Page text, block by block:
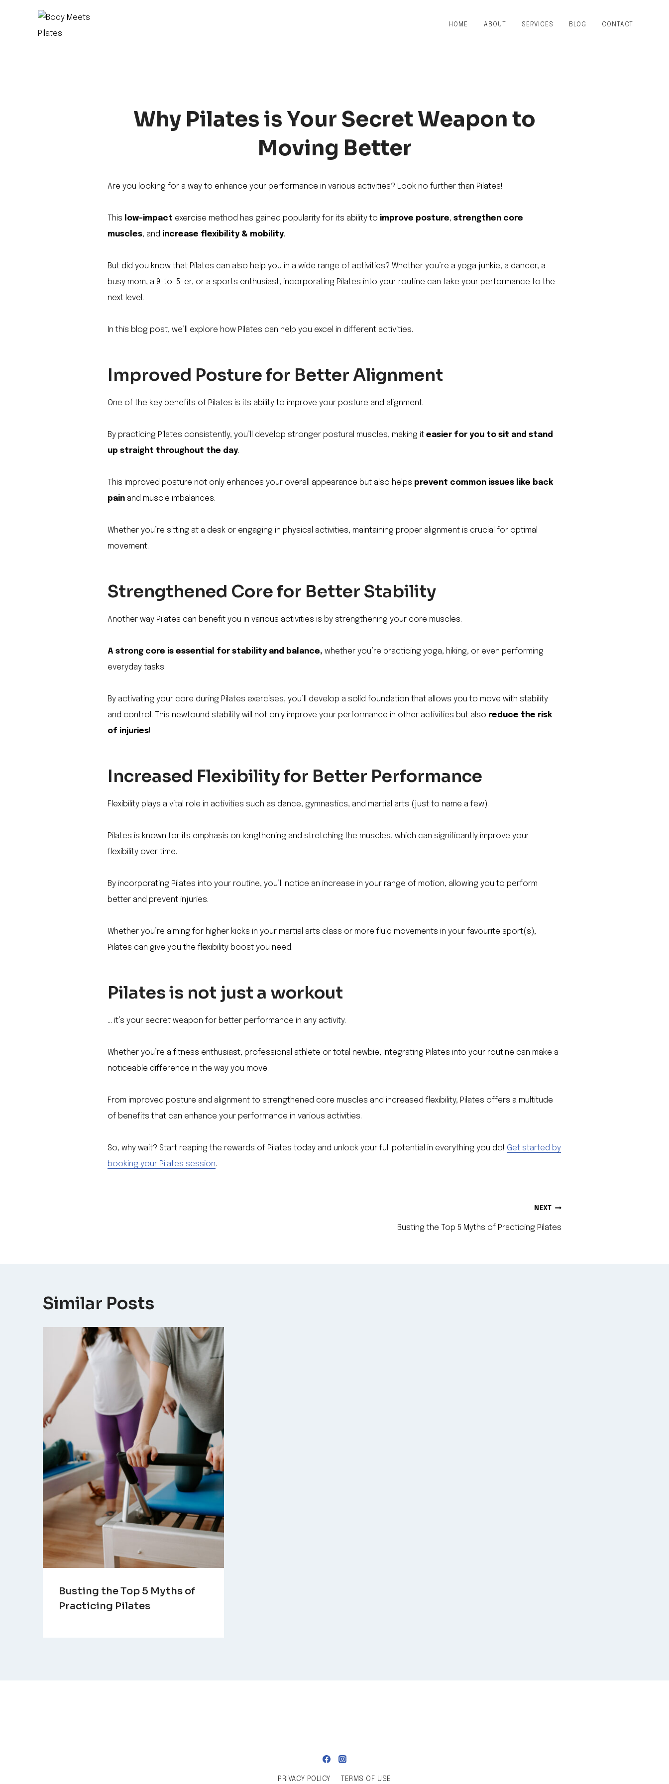
HOME ABOUT SERVICES BLOG CONTACT
Why Pilates is Your Secret Weapon to
Moving Better
Are you looking for a way to enhance your performance in various activities? Look no further than Pilates!
This low-impact exercise method has gained popularity for its ability to improve posture, strengthen core
muscles, and increase flexibility & mobility.
But did you know that Pilates can also help you in a wide range of activities? Whether you’re a yoga junkie, a dancer, a
busy mom, a 9-to-5-er, or a sports enthusiast, incorporating Pilates into your routine can take your performance to the
next level.
In this blog post, we’ll explore how Pilates can help you excel in different activities.
Improved Posture for Better Alignment
One of the key benefits of Pilates is its ability to improve your posture and alignment.
By practicing Pilates consistently, you’ll develop stronger postural muscles, making it easier for you to sit and stand
up straight throughout the day.
This improved posture not only enhances your overall appearance but also helps prevent common issues like back
pain and muscle imbalances.
Whether you’re sitting at a desk or engaging in physical activities, maintaining proper alignment is crucial for optimal
movement.
Strengthened Core for Better Stability
Another way Pilates can benefit you in various activities is by strengthening your core muscles.
A strong core is essential for stability and balance, whether you’re practicing yoga, hiking, or even performing
everyday tasks.
By activating your core during Pilates exercises, you’ll develop a solid foundation that allows you to move with stability
and control. This newfound stability will not only improve your performance in other activities but also reduce the risk
of injuries!
Increased Flexibility for Better Performance
Flexibility plays a vital role in activities such as dance, gymnastics, and martial arts (just to name a few).
Pilates is known for its emphasis on lengthening and stretching the muscles, which can significantly improve your
flexibility over time.
By incorporating Pilates into your routine, you’ll notice an increase in your range of motion, allowing you to perform
better and prevent injuries.
Whether you’re aiming for higher kicks in your martial arts class or more fluid movements in your favourite sport(s),
Pilates can give you the flexibility boost you need.
Pilates is not just a workout
… it’s your secret weapon for better performance in any activity.
Whether you’re a fitness enthusiast, professional athlete or total newbie, integrating Pilates into your routine can make a
noticeable difference in the way you move.
From improved posture and alignment to strengthened core muscles and increased flexibility, Pilates offers a multitude
of benefits that can enhance your performance in various activities.
So, why wait? Start reaping the rewards of Pilates today and unlock your full potential in everything you do! Get started by
booking your Pilates session.
NEXT
Busting the Top 5 Myths of Practicing Pilates
Similar Posts
Busting the Top 5 Myths of
Practicing Pilates
PRIVACY POLICY TERMS OF USE